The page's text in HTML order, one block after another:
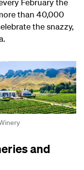
February the
than 40,000
the snazzy,
and